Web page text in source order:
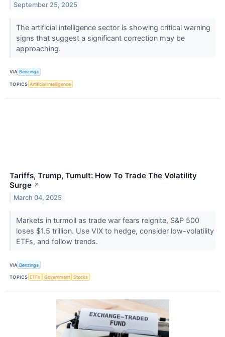
September 25, 2025
The artificial intelligence sector is showing critical warning
signs that suggest a significant correction may be
approaching.
VIA Benzinga
TOPICS Artificial Intelligence
Tariffs, Trump, Tumult: How To Trade The Volatility
Surge ↗
March 04, 2025
Markets in turmoil as trade war fears reignite, S&P 500
loses $1.5 trillion. Use VIX to hedge, consider low-volatility
ETFs, and follow trends.
VIA Benzinga
TOPICS ETFs Government Stocks